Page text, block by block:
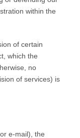
within the
of certain
which the
no
of services) is
e-mail), the